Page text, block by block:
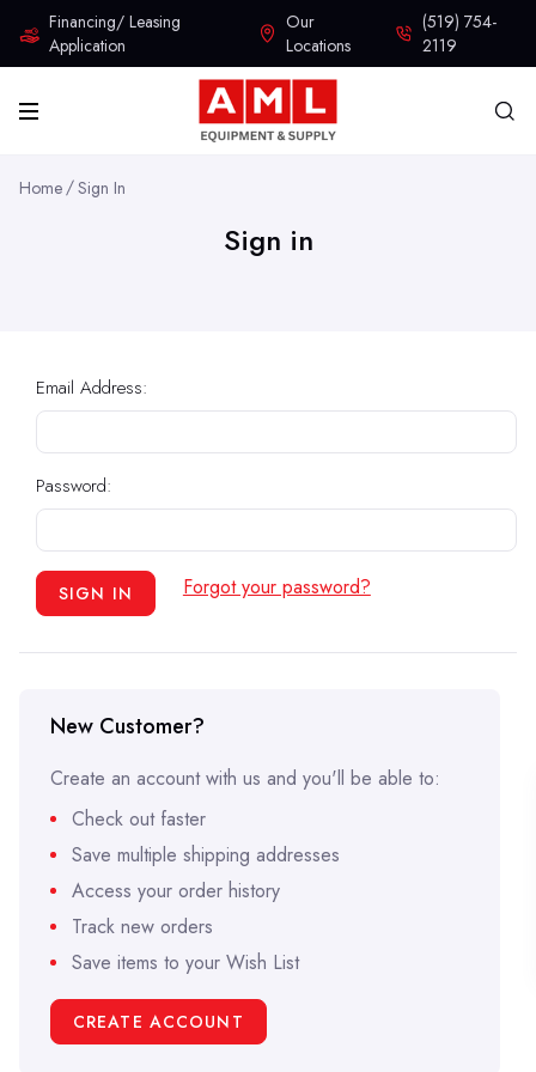
Financing/ Leasing
Application
Our
Locations
(519) 754-
2119
Home Sign In
Sign in
Email Address:
Password:
Forgot your password?
New Customer?
Create an account with us and you'll be able to:
Check out faster
Save multiple shipping addresses
Access your order history
Track new orders
Save items to your Wish List
CREATE ACCOUNT